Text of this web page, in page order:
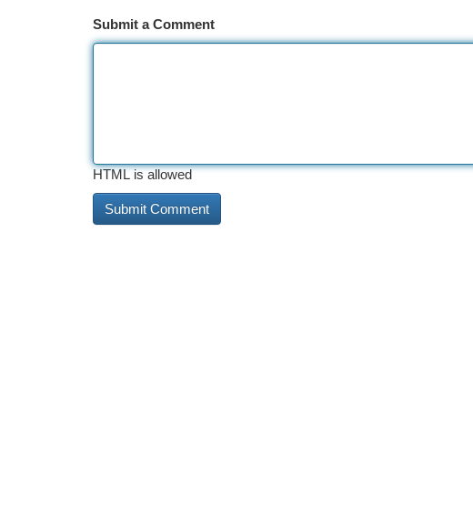
Submit a Comment
HTML is allowed